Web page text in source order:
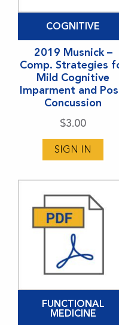
COGNITIVE
2019 Musnick –
Comp. Strategies
Mild Cognitive
Imparment and
Concussion
$3.00
SIGN IN
FUNCTIONAL
MEDICINE